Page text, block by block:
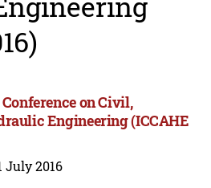
on Civil,
Engineering (ICCAHE
July 2016